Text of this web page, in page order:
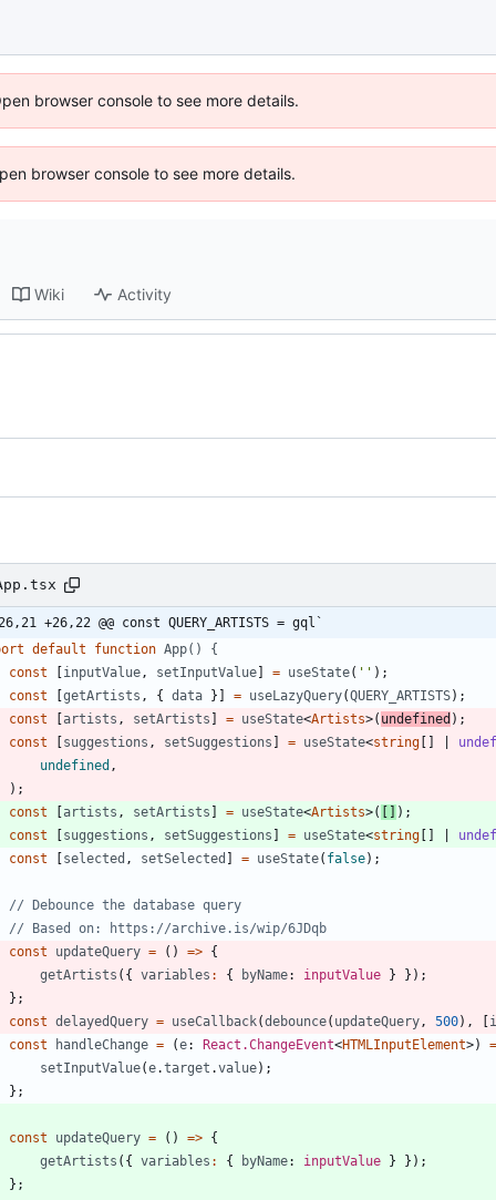
browser console to see more details.
browser console to see more details.
Wiki Activity
26,21 +26,22 @@ const QUERY_ARTISTS = gql`
default function App() {
const
[inputValue , setInputValue] = useState( '' ) ;
const
[getArtists , { data } ] = useLazyQuery(QUERY_ARTISTS) ;
const
[artists , setArtists ] = useState<Artists>( undefined ) ;
const
[suggestions , setSuggestions ] = useState<string [ ]
undefined ,
) ;
const
[artists , setArtists ] = useState<Artists>( [ ] ) ;
const
[suggestions , setSuggestions ] = useState<string [ ]
const
[selected , setSelected ] = useState( false) ;
const
updateQuery = ( ) => {
getArtists ( { variables : { byName: inputValue } } ) ;
} ;
const delayedQuery = useCallback(debounce( updateQuery , 500) , [
const
handleChange = (e: React.ChangeEvent<HTMLInputElement>) =
setInputValue(e.target .value) ;
} ;
const updateQuery = ( ) => {
getArtists ( { variables : { byName: inputValue } } ) ;
} ;